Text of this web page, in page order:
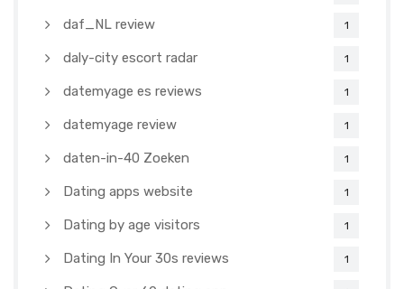
daf_NL review 1
daly-city escort radar 1
datemyage es reviews 1
datemyage review 1
daten-in-40 Zoeken 1
Dating apps website 1
Dating by age visitors 1
Dating In Your 30s reviews 1